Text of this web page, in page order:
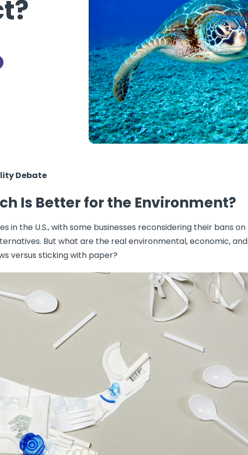
Debate
Is Better for the Environment?
the U.S., with some businesses reconsidering their bans on
But what are the real environmental, economic, and
versus sticking with paper?